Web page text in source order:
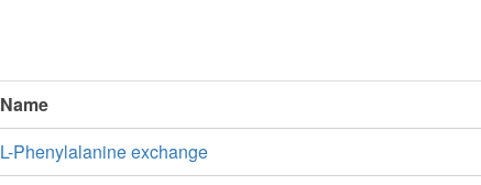
Name
L-Phenylalanine exchange